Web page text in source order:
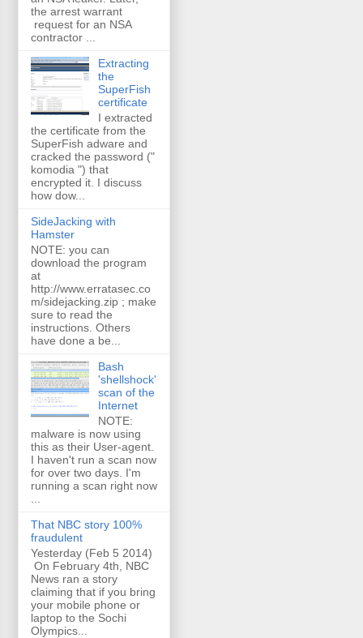
the arrest warrant
request for an NSA
contractor ...
Extracting
the
SuperFish
certificate
I extracted
the certificate from the
SuperFish adware and
cracked the password ("
komodia ") that
encrypted it. I discuss
how dow...
SideJacking with
Hamster
NOTE: you can
download the program
at
http://www.erratasec.co
m/sidejacking.zip ; make
sure to read the
instructions. Others
have done a be...
Bash
'shellshock'
scan of the
Internet
NOTE:
malware is now using
this as their User-agent.
I haven't run a scan now
for over two days. I'm
running a scan right now
That NBC story 100%
fraudulent
Yesterday (Feb 5 2014)
On February 4th, NBC
News ran a story
claiming that if you bring
your mobile phone or
laptop to the Sochi
Olympics...